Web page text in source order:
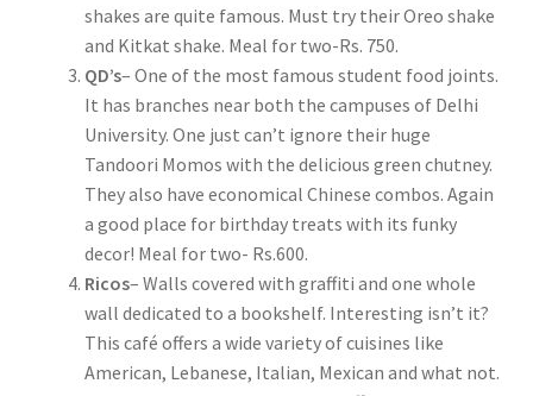
shakes are quite famous. Must try their Oreo shake
and Kitkat shake. Meal for two-Rs. 750.
QD’s– One of the most famous student food joints.
It has branches near both the campuses of Delhi
University. One just can’t ignore their huge
Tandoori Momos with the delicious green chutney.
They also have economical Chinese combos. Again
a good place for birthday treats with its funky
decor! Meal for two- Rs.600.
Ricos– Walls covered with graffiti and one whole
wall dedicated to a bookshelf. Interesting isn’t it?
This café offers a wide variety of cuisines like
American, Lebanese, Italian, Mexican and what not.